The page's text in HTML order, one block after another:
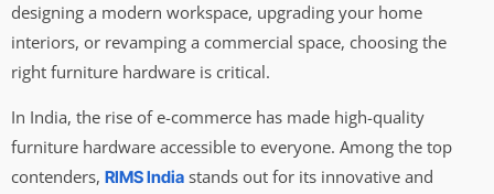
designing a modern workspace, upgrading your home
interiors, or revamping a commercial space, choosing the
right furniture hardware is critical.
In India, the rise of e-commerce has made high-quality
furniture hardware accessible to everyone. Among the top
contenders, RIMS India stands out for its innovative and